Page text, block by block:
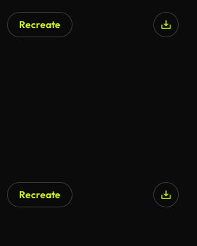
Recreate
Recreate